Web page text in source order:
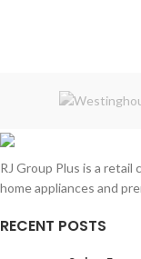
RJ Group Plus is a
home appliances and
RECENT POSTS